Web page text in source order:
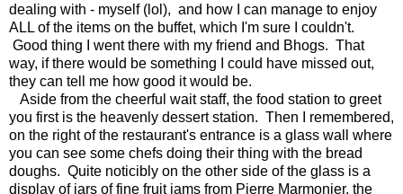
dealing with - myself (lol), and how I can manage to enjoy
ALL of the items on the buffet, which I'm sure I couldn't.
Good thing I went there with my friend and Bhogs. That
way, if there would be something I could have missed out,
they can tell me how good it would be.
Aside from the cheerful wait staff, the food station to greet
you first is the heavenly dessert station. Then I remembered,
on the right of the restaurant's entrance is a glass wall where
you can see some chefs doing their thing with the bread
doughs. Quite noticibly on the other side of the glass is a
display of jars of fine fruit jams from Pierre Marmonier, the